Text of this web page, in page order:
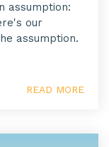
assumption:
our
assumption.
READ MORE